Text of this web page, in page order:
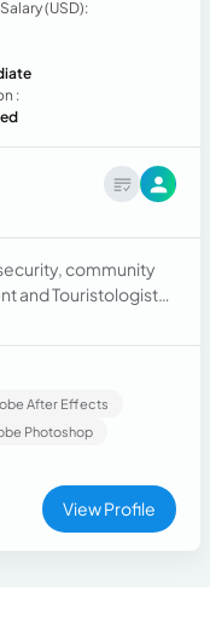
(USD):
:
community
and Touristologist
After Effects
Photoshop
View Profile